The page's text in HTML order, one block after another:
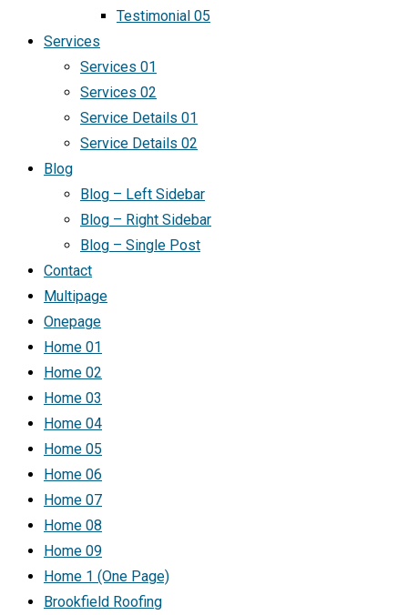
Testimonial 05
Services
Services 01
Services 02
Service Details 01
Service Details 02
Blog
Blog – Left Sidebar
Blog – Right Sidebar
Blog – Single Post
Contact
Multipage
Onepage
Home 01
Home 02
Home 03
Home 04
Home 05
Home 06
Home 07
Home 08
Home 09
Home 1 (One Page)
Brookfield Roofing